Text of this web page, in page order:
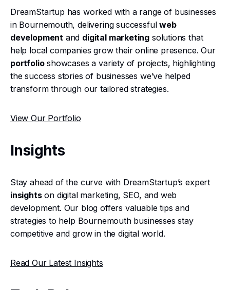
DreamStartup has worked with a range of businesses
in Bournemouth, delivering successfulweb
development and digital marketing solutions that
help local companies grow their online presence. Our
portfolioshowcases a variety of projects, highlighting
the success stories of businesses we’ve helped
transform through our tailored strategies.
View Our Portfolio
Insights
Stay ahead of the curve with DreamStartup’s expert
insightson digital marketing, SEO, and web
development. Our blog offers valuable tips and
strategies to help Bournemouth businesses stay
competitive and grow in the digital world.
Read Our Latest Insights